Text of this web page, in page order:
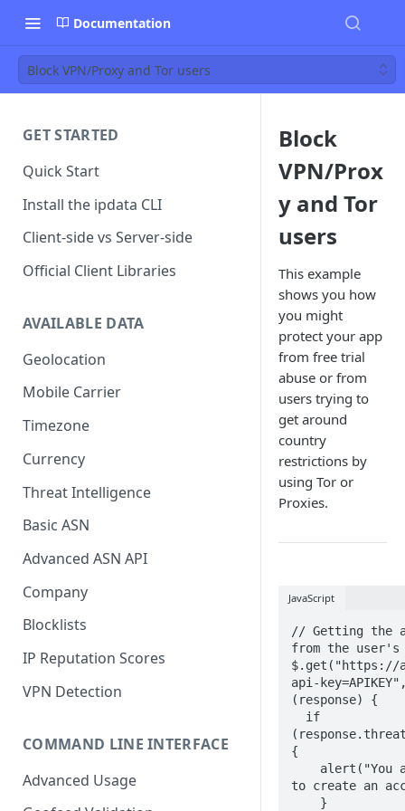
Documentation
Block VPN/Proxy and Tor users
GET STARTED
Quick Start
Install the ipdata CLI
Client-side vs Server-side
Official Client Libraries
AVAILABLE DATA
Geolocation
Mobile Carrier
Timezone
Currency
Threat Intelligence
Basic ASN
Advanced ASN API
Company
Blocklists
IP Reputation Scores
VPN Detection
COMMAND LINE INTERFACE
Advanced Usage
Block
VPN/Prox
y and Tor
users
This example
shows you how
you might
protect your app
from free trial
abuse or from
users trying to
get around
country
restrictions by
using Tor or
Proxies.
JavaScript
// Getting the
from the user's
$.get("https://
api-
(response) {
{
to create an